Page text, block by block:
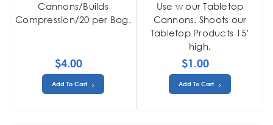
Cannons/Builds
Compression/20 per Bag.
$4.00
Add To Cart
Use w our Tabletop
Cannons. Shoots our
Tabletop Products 15’
high.
$1.00
Add To Cart